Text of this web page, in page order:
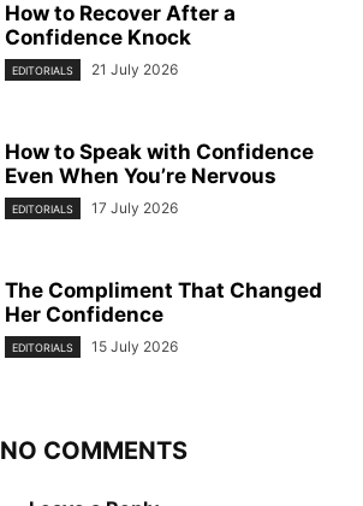
How to Recover After a
Confidence Knock
EDITORIALS 21 July 2026
How to Speak with Confidence
Even When You’re Nervous
EDITORIALS 17 July 2026
The Compliment That Changed
Her Confidence
EDITORIALS 15 July 2026
NO COMMENTS